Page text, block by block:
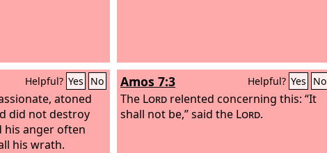
Helpful? Yes No
atoned
did not destroy
his anger often
his wrath.
Amos 7:3 Helpful? Yes No
The Lord relented concerning this: “It
shall not be,” said the Lord.